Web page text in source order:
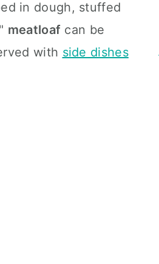
in dough, stuffed
meatloaf can be
with side dishes